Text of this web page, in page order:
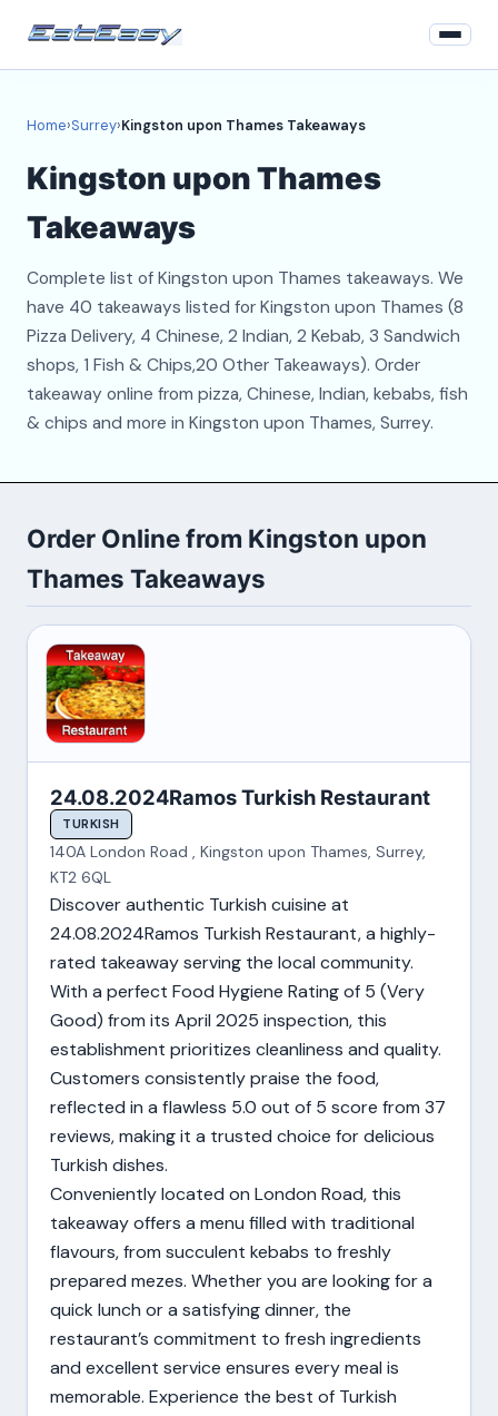
About
Contact
Home›Surrey›Kingston upon Thames Takeaways
Kingston upon Thames
Takeaways
Complete list of Kingston upon Thames takeaways. We
have 40 takeaways listed for Kingston upon Thames (8
Pizza Delivery, 4 Chinese, 2 Indian, 2 Kebab, 3 Sandwich
shops, 1 Fish & Chips,20 Other Takeaways). Order
takeaway online from pizza, Chinese, Indian, kebabs, fish
& chips and more in Kingston upon Thames, Surrey.
Order Online from Kingston upon
Thames Takeaways
24.08.2024Ramos Turkish Restaurant
TURKISH
140A London Road , Kingston upon Thames, Surrey,
KT2 6QL
Discover authentic Turkish cuisine at
24.08.2024Ramos Turkish Restaurant, a highly-
rated takeaway serving the local community.
With a perfect Food Hygiene Rating of 5 (Very
Good) from its April 2025 inspection, this
establishment prioritizes cleanliness and quality.
Customers consistently praise the food,
reflected in a flawless 5.0 out of 5 score from 37
reviews, making it a trusted choice for delicious
Turkish dishes.
Conveniently located on London Road, this
takeaway offers a menu filled with traditional
flavours, from succulent kebabs to freshly
prepared mezes. Whether you are looking for a
quick lunch or a satisfying dinner, the
restaurant’s commitment to fresh ingredients
and excellent service ensures every meal is
memorable. Experience the best of Turkish